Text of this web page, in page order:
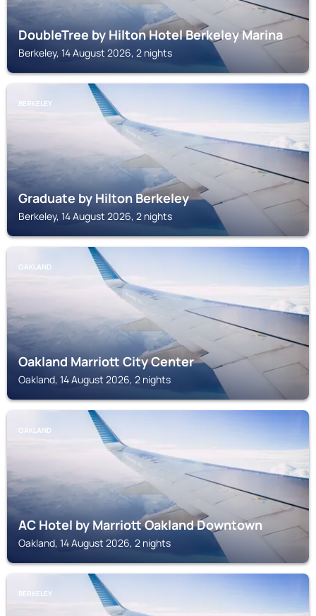
DoubleTree by Hilton Hotel Berkeley Marina
Berkeley, 14 August 2026, 2 nights
BERKELEY
Graduate by Hilton Berkeley
Berkeley, 14 August 2026, 2 nights
OAKLAND
Oakland Marriott City Center
Oakland, 14 August 2026, 2 nights
OAKLAND
AC Hotel by Marriott Oakland Downtown
Oakland, 14 August 2026, 2 nights
BERKELEY